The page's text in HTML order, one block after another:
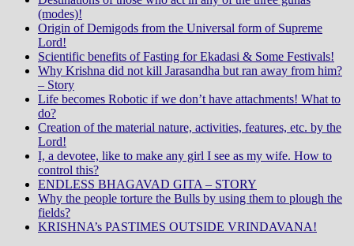
(modes)!
Origin of Demigods from the Universal form of Supreme
Lord!
Scientific benefits of Fasting for Ekadasi & Some Festivals!
Why Krishna did not kill Jarasandha but ran away from him?
– Story
Life becomes Robotic if we don’t have attachments! What to
do?
Creation of the material nature, activities, features, etc. by the
Lord!
I, a devotee, like to make any girl I see as my wife. How to
control this?
ENDLESS BHAGAVAD GITA – STORY
Why the people torture the Bulls by using them to plough the
fields?
KRISHNA’s PASTIMES OUTSIDE VRINDAVANA!